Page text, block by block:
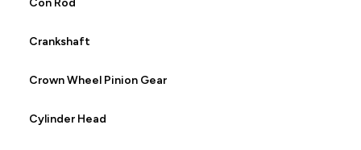
Con Rod
Crankshaft
Crown Wheel Pinion Gear
Cylinder Head